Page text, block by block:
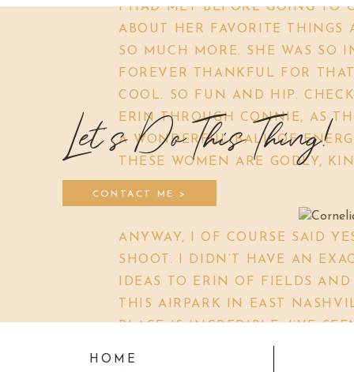
I HAD MET BEFORE GOING TO
ABOUT HER FAVORITE THINGS
SO MUCH MORE. SHE WAS SO
FOREVER THANKFUL FOR
COOL. SO FUN AND HIP.
ERIN THROUGH CONNIE, AS
A WONDERFUL BALL OF
THESE WOMEN ARE GODLY,
ANYWAY, I OF COURSE SAID
SHOOT. I DIDN’T HAVE AN
IDEAS TO ERIN OF FIELDS
THIS AIRPARK IN EAST
PLACE IS INCREDIBLE. I’VE
NEVER HAD ACTUALLY GONE.
Let's Do This Thing!
CONTACT ME >
HOME